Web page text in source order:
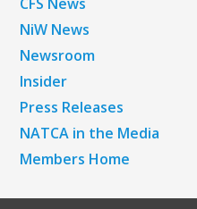
NiW News
Newsroom
Insider
Press Releases
NATCA in the Media
Members Home